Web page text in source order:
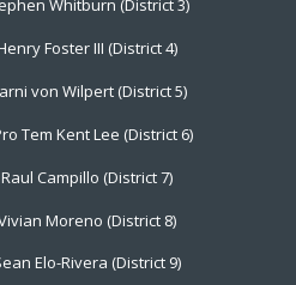
Whitburn (District 3)
Foster III (District 4)
von Wilpert (District 5)
Tem Kent Lee (District 6)
Campillo (District 7)
Moreno (District 8)
Elo-Rivera (District 9)